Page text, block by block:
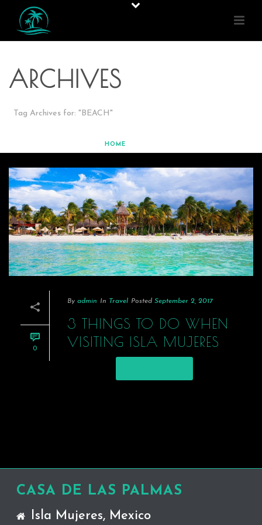
ARCHIVES
Tag Archives for: "BEACH"
HOME
0
By admin In Travel Posted September 2, 2017
3 THINGS TO DO WHEN
VISITING ISLA MUJERES
CASA DE LAS PALMAS
Isla Mujeres, Mexico